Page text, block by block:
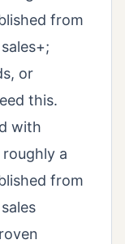
from
or
this.
with
a
from